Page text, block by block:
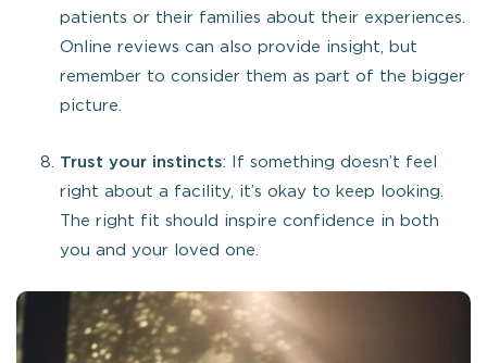
patients or their families about their experiences.
Online reviews can also provide insight, but
remember to consider them as part of the bigger
picture.
Trust your instincts: If something doesn’t feel
right about a facility, it’s okay to keep looking.
The right fit should inspire confidence in both
you and your loved one.